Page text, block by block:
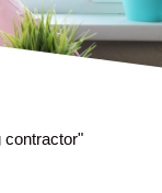
contractor"